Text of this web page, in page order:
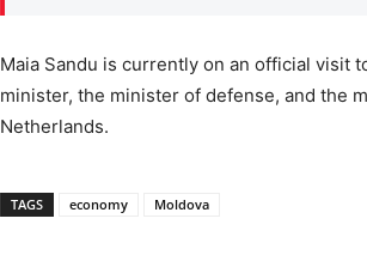
Maia Sandu is currently on an official visit
minister, the minister of defense, and the
Netherlands.
TAGS economy Moldova